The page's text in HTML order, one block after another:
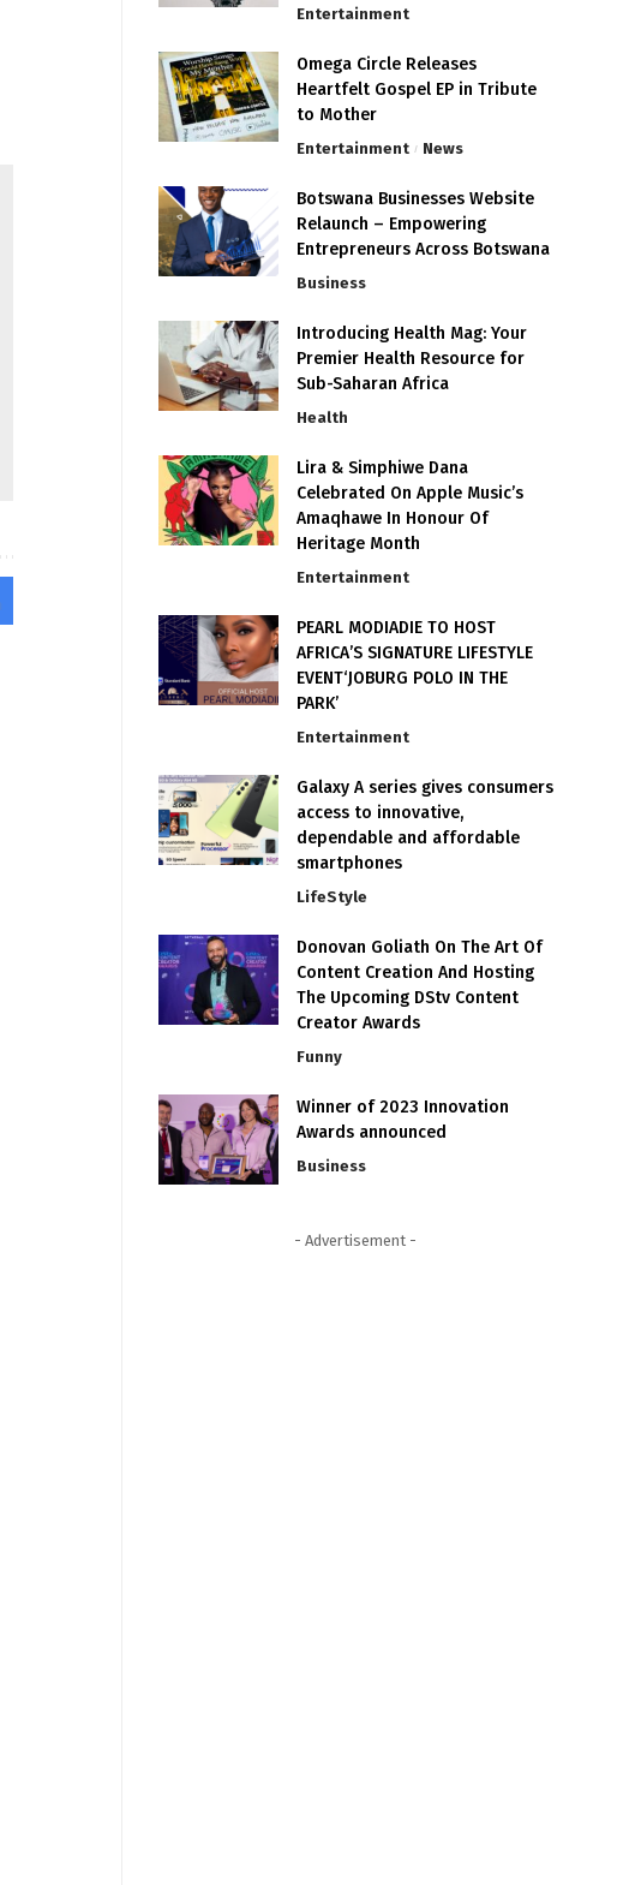
Entertainment
Omega Circle Releases
Heartfelt Gospel EP in Tribute
to Mother
Entertainment News
Botswana Businesses Website
Relaunch – Empowering
Entrepreneurs Across Botswana
Business
Introducing Health Mag: Your
Premier Health Resource for
Sub-Saharan Africa
Health
Lira & Simphiwe Dana
Celebrated On Apple Music’s
Amaqhawe In Honour Of
Heritage Month
Entertainment
PEARL MODIADIE TO HOST
AFRICA’S SIGNATURE LIFESTYLE
EVENT‘JOBURG POLO IN THE
PARK’
Entertainment
Galaxy A series gives consumers
access to innovative,
dependable and affordable
smartphones
LifeStyle
Donovan Goliath On The Art Of
Content Creation And Hosting
The Upcoming DStv Content
Creator Awards
Funny
Winner of 2023 Innovation
Awards announced
Business
- Advertisement -